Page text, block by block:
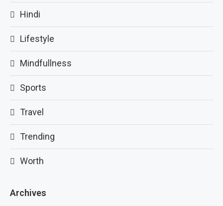
Hindi
Lifestyle
Mindfullness
Sports
Travel
Trending
Worth
Archives